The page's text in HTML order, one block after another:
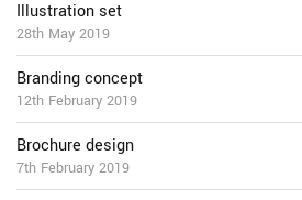
Illustration set
28th May 2019
Branding concept
12th February 2019
Brochure design
7th February 2019